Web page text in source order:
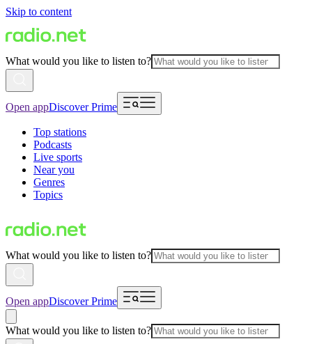
Skip to content
What would you like to listen to?
Open appDiscover Prime
Top stations
Podcasts
Live sports
Near you
Genres
Topics
What would you like to listen to?
Open appDiscover Prime
What would you like to listen to?